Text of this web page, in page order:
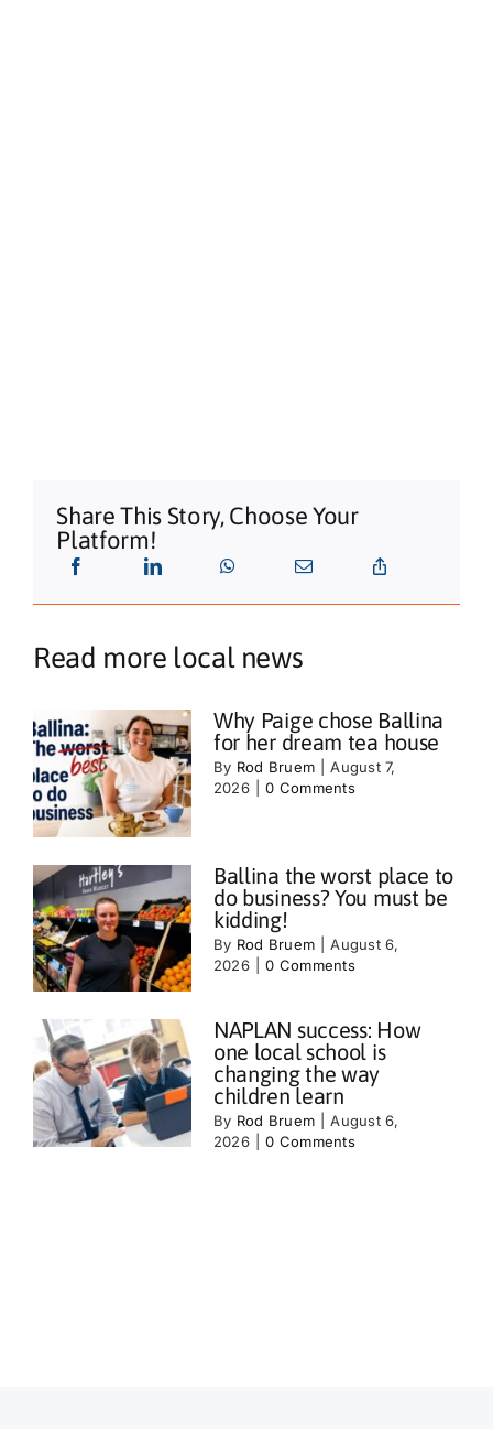
Share This Story, Choose Your
Platform!
Read more local news
Why Paige chose Ballina
for her dream tea house
By Rod Bruem
August 7,
2026
0 Comments
Ballina the worst place to
do business? You must be
kidding!
By Rod Bruem
August 6,
2026
0 Comments
NAPLAN success: How
one local school is
changing the way
children learn
By Rod Bruem
August 6,
2026
0 Comments